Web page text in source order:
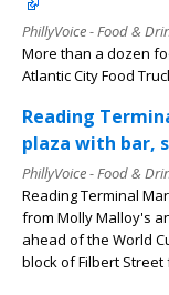
PhillyVoice - Food &
More than a dozen
Atlantic City Food
Reading
plaza with bar,
PhillyVoice - Food &
Reading Terminal
from Molly Malloy's
ahead of the World
block of Filbert Street